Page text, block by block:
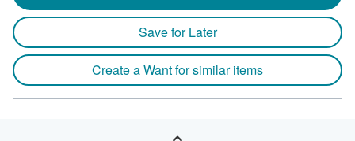
Save for Later
Create a Want for similar items